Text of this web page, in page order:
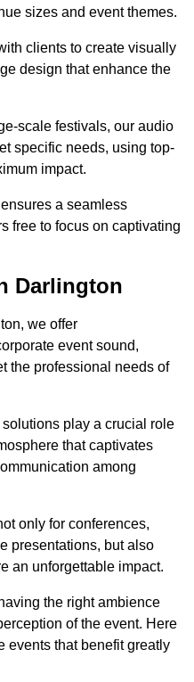
sizes and event themes.
clients to create visually
design that enhance the
scale festivals, our audio
specific needs, using top-
impact.
a seamless
free to focus on captivating
Darlington
we offer
event sound,
the professional needs of
play a crucial role
that captivates
among
only for conferences,
presentations, but also
an unforgettable impact.
the right ambience
of the event. Here
events that benefit greatly